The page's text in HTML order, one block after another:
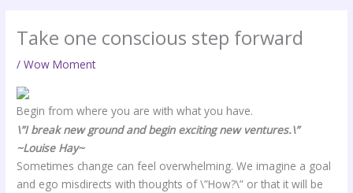
Take one conscious step forward
/Wow Moment
Begin from where you are with what you have.
\”I break new ground and begin exciting new ventures.\”
~Louise Hay~
Sometimes change can feel overwhelming. We imagine a goal
and ego misdirects with thoughts of \”How?\” or that it will be